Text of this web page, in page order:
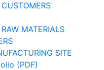
MATERIALS
SITE
(PDF)